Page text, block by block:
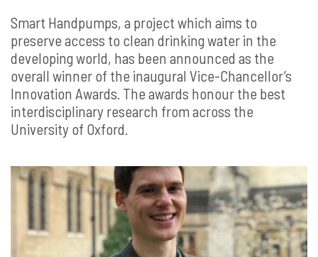
Smart Handpumps, a project which aims to
preserve access to clean drinking water in the
developing world, has been announced as the
overall winner of the inaugural Vice-Chancellor’s
Innovation Awards. The awards honour the best
interdisciplinary research from across the
University of Oxford.